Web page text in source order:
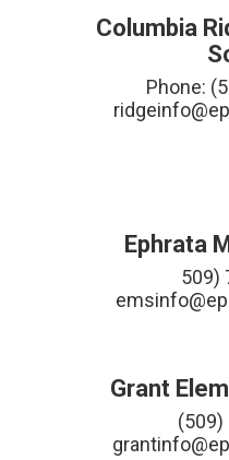
Columbia
Phone:
Ephrata
509)
Grant
(509)